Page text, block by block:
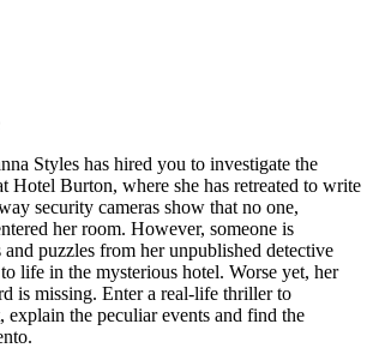
Styles has hired you to investigate the
Hotel Burton, where she has retreated to write
security cameras show that no one,
her room. However, someone is
and puzzles from her unpublished detective
life in the mysterious hotel. Worse yet, her
is missing. Enter a real-life thriller to
explain the peculiar events and find the